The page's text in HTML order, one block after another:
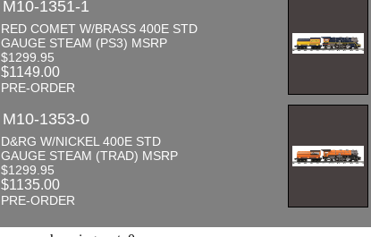
M10-1351-1
RED COMET W/BRASS 400E STD
GAUGE STEAM (PS3) MSRP
$1299.95
$1149.00
PRE-ORDER
M10-1353-0
D&RG W/NICKEL 400E STD
GAUGE STEAM (TRAD) MSRP
$1299.95
$1135.00
PRE-ORDER